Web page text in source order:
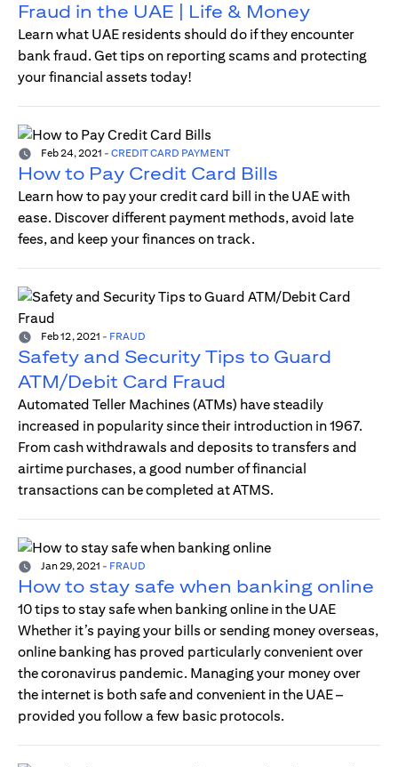
Fraud in the UAE | Life & Money
Learn what UAE residents should do if they encounter
bank fraud. Get tips on reporting scams and protecting
your financial assets today!
Feb 24, 2021 - CREDIT CARD PAYMENT
How to Pay Credit Card Bills
Learn how to pay your credit card bill in the UAE with
ease. Discover different payment methods, avoid late
fees, and keep your finances on track.
Feb 12, 2021 - FRAUD
Safety and Security Tips to Guard
ATM/Debit Card Fraud
Automated Teller Machines (ATMs) have steadily
increased in popularity since their introduction in 1967.
From cash withdrawals and deposits to transfers and
airtime purchases, a good number of financial
transactions can be completed at ATMS.
Jan 29, 2021 - FRAUD
How to stay safe when banking online
10 tips to stay safe when banking online in the UAE
Whether it’s paying your bills or sending money overseas,
online banking has proved particularly convenient over
the coronavirus pandemic. Managing your money over
the internet is both safe and convenient in the UAE –
provided you follow a few basic protocols.